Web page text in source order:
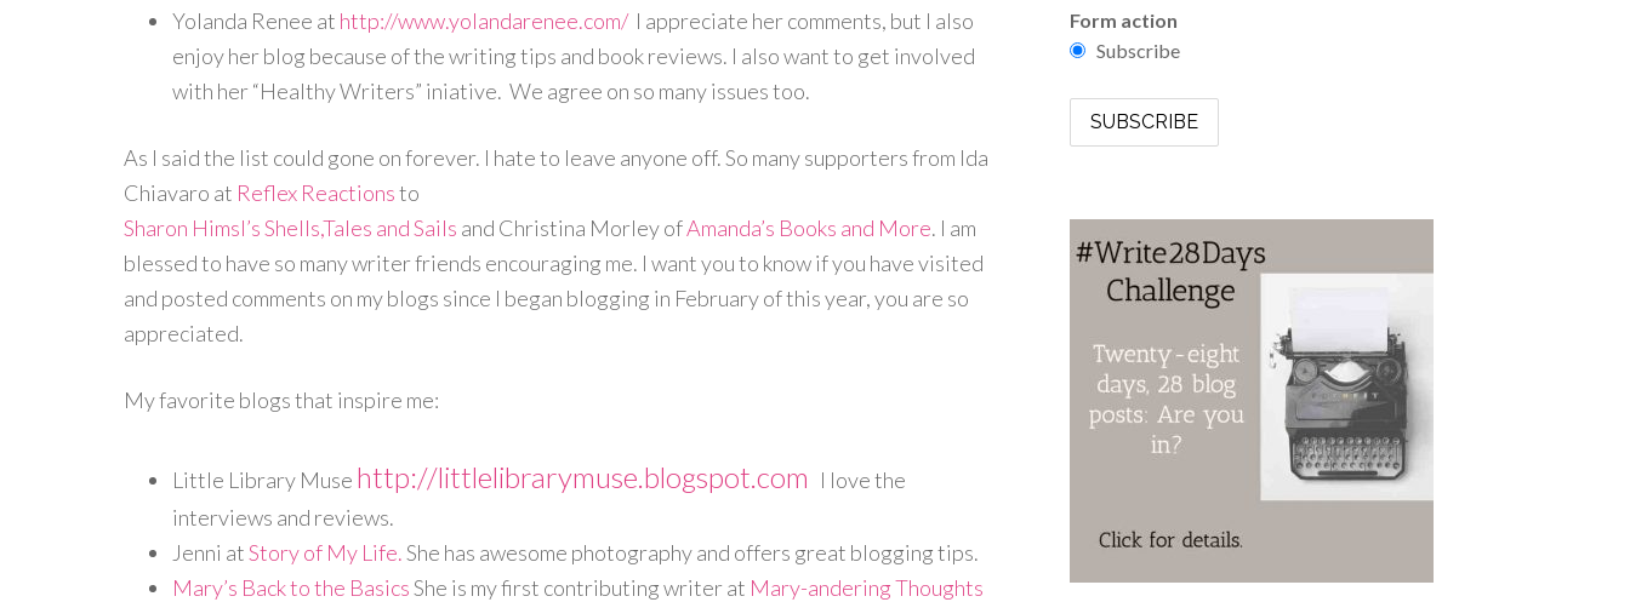
Yolanda Renee at http://www.yolandarenee.com/I appreciate her comments, but I also
enjoy her blog because of the writing tips and book reviews. I also want to get involved
with her “Healthy Writers” iniative. We agree on so many issues too.
As I said the list could gone on forever. I hate to leave anyone off. So many supporters from Ida
Chiavaro at Reflex Reactionsto
Sharon Himsl’s Shells,Tales and Sails and Christina Morley ofAmanda’s Books and More. I am
blessed to have so many writer friends encouraging me. I want you to know if you have visited
and posted comments on my blogs since I began blogging in February of this year, you are so
appreciated.
My favorite blogs that inspire me:
Little Library Muse http://littlelibrarymuse.blogspot.com I love the
interviews and reviews.
Jenni atStory of My Life.She has awesome photography and offers great blogging tips.
Mary’s Back to the BasicsShe is my first contributing writer at Mary-andering Thoughts
Form action
Subscribe